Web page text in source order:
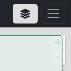
+
-